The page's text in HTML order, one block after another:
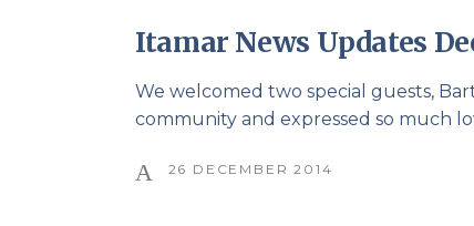
Itamar News Updates
We welcomed two special guests,
community and expressed so much
26 DECEMBER 2014